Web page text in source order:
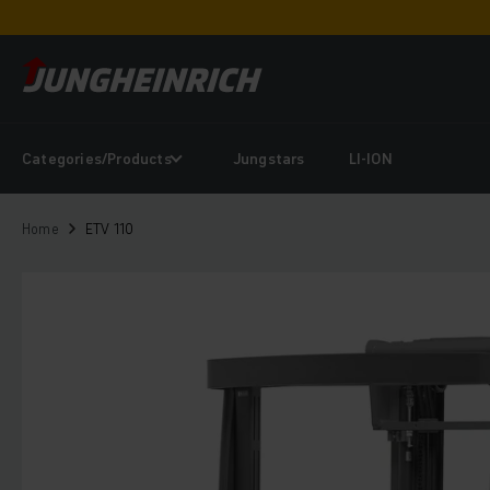
Categories/Products Jungstars LI-ION
Home ETV 110